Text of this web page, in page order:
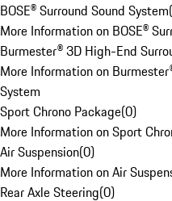
BOSE® Surround Sound System(
More Information on BOSE®
Burmester® 3D High-End
More Information on
System
Sport Chrono Package(0)
More Information on Sport
Air Suspension(0)
More Information on Air
Rear Axle Steering(0)